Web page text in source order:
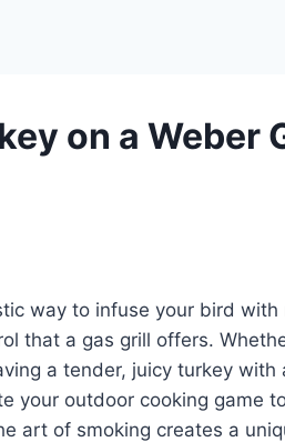
on a Weber
way to infuse your bird with
that a gas grill offers.
a tender, juicy turkey with
your outdoor cooking game
art of smoking creates a